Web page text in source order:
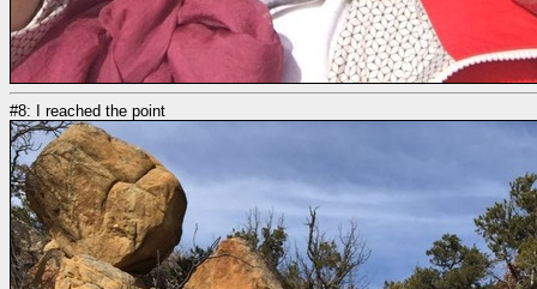
#8: I reached the point